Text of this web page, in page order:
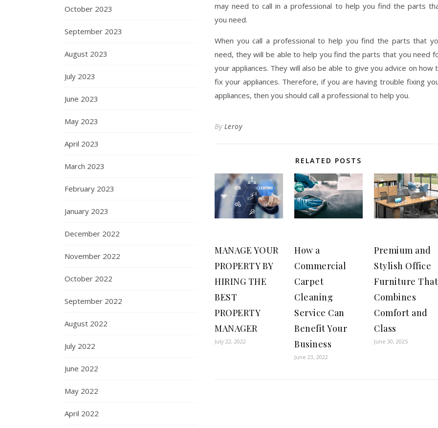
October 2023
September 2023
August 2023
July 2023
June 2023
May 2023
April 2023
March 2023
February 2023
January 2023
December 2022
November 2022
October 2022
September 2022
August 2022
July 2022
June 2022
May 2022
April 2022
may need to call in a professional to help you find the parts
you need.
When you call a professional to help you find the parts that
need, they will be able to help you find the parts that you need
your appliances. They will also be able to give you advice on how
fix your appliances. Therefore, if you are having trouble fixing
appliances, then you should call a professional to help you.
By Leroy
RELATED POSTS
MANAGE YOUR
PROPERTY BY
HIRING THE
BEST
PROPERTY
MANAGER
July 22, 2022
How a
Commercial
Carpet
Cleaning
Service Can
Benefit Your
Business
June 23, 2022
Premium and
Stylish Office
Furniture That
Combines
Comfort and
Class
June 30, 2025